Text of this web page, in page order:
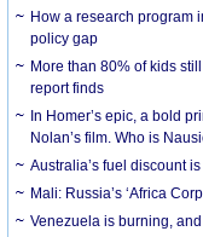
How a research program
policy gap
More than 80% of kids
report finds
In Homer’s epic, a bold
Nolan’s film. Who is
Australia’s fuel discount
Mali: Russia’s ‘Africa
Venezuela is burning,